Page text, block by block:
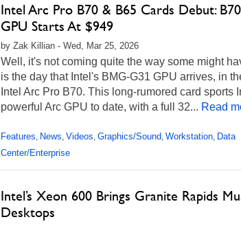
Intel Arc Pro B70 & B65 Cards Debut:
GPU Starts At $949
by Zak Killian - Wed, Mar 25, 2026
Well, it's not coming quite the way some might
is the day that Intel's BMG-G31 GPU arrives, in
Intel Arc Pro B70. This long-rumored card sports
powerful Arc GPU to date, with a full 32... Read
Features, News, Videos, Graphics/Sound, Workstation, Data
Center/Enterprise
Intel’s Xeon 600 Brings Granite Rapids
Desktops